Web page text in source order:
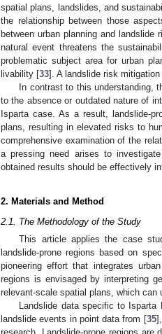
spatial plans, landslides, and
the relationship between those
between urban planning and
natural event threatens the
problematic subject area for urban
livability [33]. A landslide risk
In contrast to this understanding,
to the absence or outdated nature of
Isparta case. As a result, landslide-
plans, resulting in elevated risks to
comprehensive examination of the
a pressing need arises to
obtained results should be effectively
2. Materials and Method
2.1. The Methodology of the Study
This article applies the case
landslide-prone regions based on
pioneering effort that integrates
regions is envisaged by interpreting
relevant-scale spatial plans, which
Landslide data specific to
landslide events in point data from [35